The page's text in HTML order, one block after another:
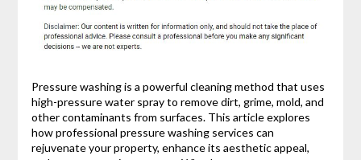
Pressure washing is a powerful cleaning method that uses
high-pressure water spray to remove dirt, grime, mold, and
other contaminants from surfaces. This article explores
how professional pressure washing services can
rejuvenate your property, enhance its aesthetic appeal,